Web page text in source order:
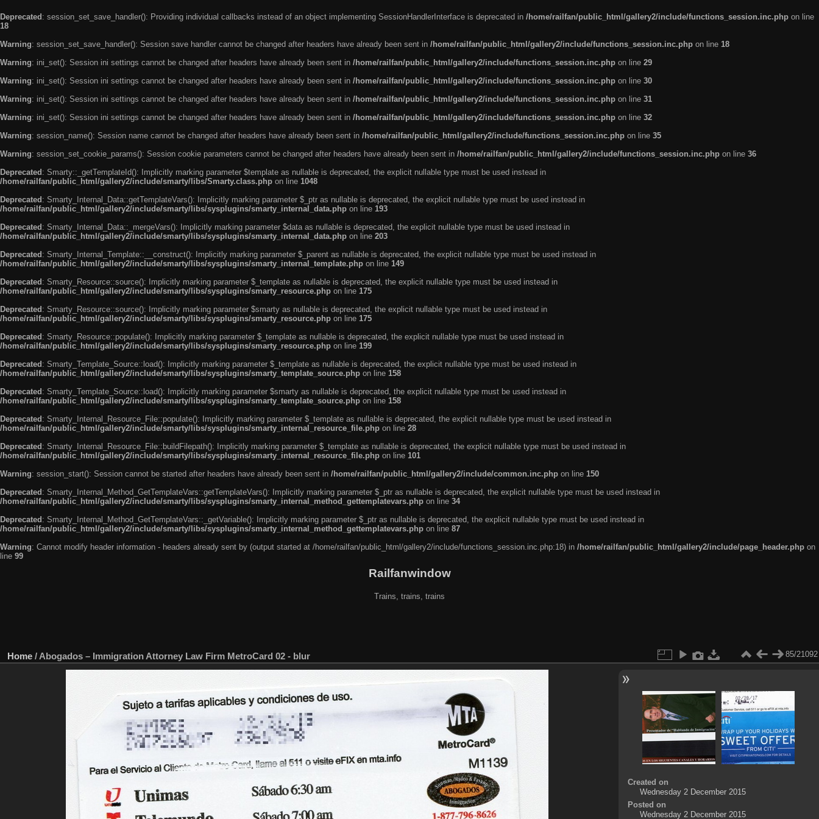
Deprecated : session_set_save_handler(): Providing individual callbacks instead of an object implementing SessionHandlerInterface is deprecated in /home/railfan/public_html/gallery2/include/functions_session.inc.php on line
18
Warning: session_set_save_handler(): Session save handler cannot be changed after headers have already been sent in /home/railfan/public_html/gallery2/include/functions_session.inc.php on line 18
Warning: ini_set(): Session ini settings cannot be changed after headers have already been sent in /home/railfan/public_html/gallery2/include/functions_session.inc.php on line 29
Warning: ini_set(): Session ini settings cannot be changed after headers have already been sent in /home/railfan/public_html/gallery2/include/functions_session.inc.php on line 30
Warning: ini_set(): Session ini settings cannot be changed after headers have already been sent in /home/railfan/public_html/gallery2/include/functions_session.inc.php on line 31
Warning: ini_set(): Session ini settings cannot be changed after headers have already been sent in /home/railfan/public_html/gallery2/include/functions_session.inc.php on line 32
Warning: session_name(): Session name cannot be changed after headers have already been sent in /home/railfan/public_html/gallery2/include/functions_session.inc.php on line 35
Warning: session_set_cookie_params(): Session cookie parameters cannot be changed after headers have already been sent in /home/railfan/public_html/gallery2/include/functions_session.inc.php on line 36
Deprecated : Smarty::_getTemplateId(): Implicitly marking parameter $template as nullable is deprecated, the explicit nullable type must be used instead in
/home/railfan/public_html/gallery2/include/smarty/libs/Smarty.class.php on line 1048
Deprecated : Smarty_Internal_Data::getTemplateVars(): Implicitly marking parameter $_ptr as nullable is deprecated, the explicit nullable type must be used instead in
/home/railfan/public_html/gallery2/include/smarty/libs/sysplugins/smarty_internal_data.php on line 193
Deprecated : Smarty_Internal_Data::_mergeVars(): Implicitly marking parameter $data as nullable is deprecated, the explicit nullable type must be used instead in
/home/railfan/public_html/gallery2/include/smarty/libs/sysplugins/smarty_internal_data.php on line 203
Deprecated : Smarty_Internal_Template::__construct(): Implicitly marking parameter $_parent as nullable is deprecated, the explicit nullable type must be used instead in
/home/railfan/public_html/gallery2/include/smarty/libs/sysplugins/smarty_internal_template.php on line 149
Deprecated : Smarty_Resource::source(): Implicitly marking parameter $_template as nullable is deprecated, the explicit nullable type must be used instead in
/home/railfan/public_html/gallery2/include/smarty/libs/sysplugins/smarty_resource.php on line 175
Deprecated : Smarty_Resource::source(): Implicitly marking parameter $smarty as nullable is deprecated, the explicit nullable type must be used instead in
/home/railfan/public_html/gallery2/include/smarty/libs/sysplugins/smarty_resource.php on line 175
Deprecated : Smarty_Resource::populate(): Implicitly marking parameter $_template as nullable is deprecated, the explicit nullable type must be used instead in
/home/railfan/public_html/gallery2/include/smarty/libs/sysplugins/smarty_resource.php on line 199
Deprecated : Smarty_Template_Source::load(): Implicitly marking parameter $_template as nullable is deprecated, the explicit nullable type must be used instead in
/home/railfan/public_html/gallery2/include/smarty/libs/sysplugins/smarty_template_source.php on line 158
Deprecated : Smarty_Template_Source::load(): Implicitly marking parameter $smarty as nullable is deprecated, the explicit nullable type must be used instead in
/home/railfan/public_html/gallery2/include/smarty/libs/sysplugins/smarty_template_source.php on line 158
Deprecated : Smarty_Internal_Resource_File::populate(): Implicitly marking parameter $_template as nullable is deprecated, the explicit nullable type must be used instead in
/home/railfan/public_html/gallery2/include/smarty/libs/sysplugins/smarty_internal_resource_file.php on line 28
Deprecated : Smarty_Internal_Resource_File::buildFilepath(): Implicitly marking parameter $_template as nullable is deprecated, the explicit nullable type must be used instead in
/home/railfan/public_html/gallery2/include/smarty/libs/sysplugins/smarty_internal_resource_file.php on line 101
Warning: session_start(): Session cannot be started after headers have already been sent in /home/railfan/public_html/gallery2/include/common.inc.php on line 150
Deprecated : Smarty_Internal_Method_GetTemplateVars::getTemplateVars(): Implicitly marking parameter $_ptr as nullable is deprecated, the explicit nullable type must be used instead in
/home/railfan/public_html/gallery2/include/smarty/libs/sysplugins/smarty_internal_method_gettemplatevars.php on line 34
Deprecated : Smarty_Internal_Method_GetTemplateVars::_getVariable(): Implicitly marking parameter $_ptr as nullable is deprecated, the explicit nullable type must be used instead in
/home/railfan/public_html/gallery2/include/smarty/libs/sysplugins/smarty_internal_method_gettemplatevars.php on line 87
Warning: Cannot modify header information - headers already sent by (output started at /home/railfan/public_html/gallery2/include/functions_session.inc.php:18) in /home/railfan/public_html/gallery2/include/page_header.php on
line 99
Railfanwindow
Trains, trains, trains
Home / Abogados – Immigration Attorney Law Firm MetroCard 02 - blur 85/21092
Created on
Wednesday 2 December 2015
Posted on
Wednesday 2 December 2015